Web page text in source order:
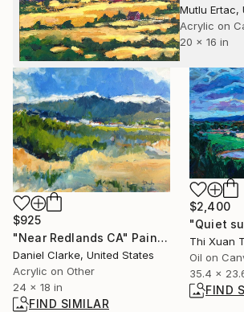
Mutlu Ertac,
Acrylic on
20 x 16 in
$925
"Near Redlands CA" Painting
Daniel Clarke, United States
Acrylic on Other
24 x 18 in
FIND SIMILAR
$2,400
"Quiet
Thi Xuan
Oil on
35.4 x
FIND